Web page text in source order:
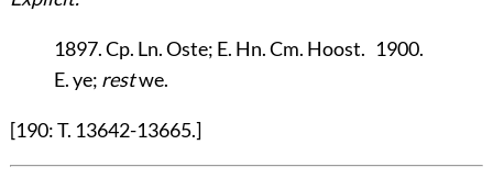
1897. Cp. Ln. Oste; E. Hn. Cm. Hoost. 1900.
E. ye; restwe.
[190: T. 13642-13665.]